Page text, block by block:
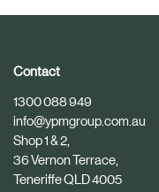
i
l
e
A
i
l
e
Contact
1300 088 949
info@ypmgroup.com.au
Shop 1 & 2,
36 Vernon Terrace,
Teneriffe QLD 4005